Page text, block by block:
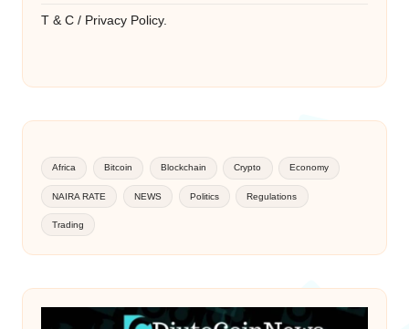
T & C / Privacy Policy.
Africa Bitcoin Blockchain Crypto Economy
NAIRA RATE NEWS Politics Regulations
Trading